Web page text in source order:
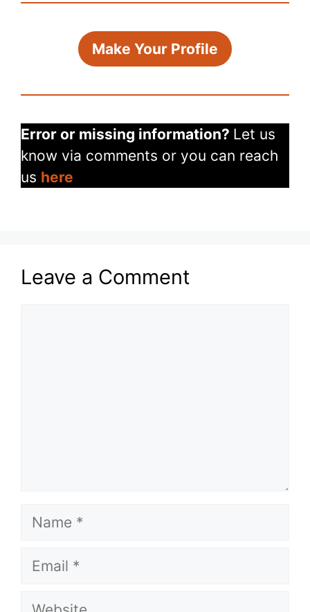
Make Your Profile
Error or missing information? Let us
know via comments or you can reach
us here
Leave a Comment
Name
Email
Website